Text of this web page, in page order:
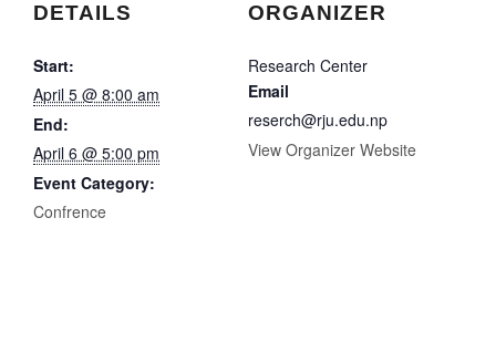
DETAILS
Start:
April 5 @ 8:00 am
End:
April 6 @ 5:00 pm
Event Category:
Confrence
ORGANIZER
Research Center
Email
reserch@rju.edu.np
View Organizer Website